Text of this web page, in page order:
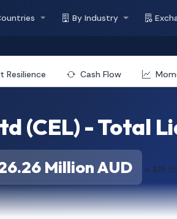
By Industry
Resilience Cash Flow
(CEL) - Total
Million AUD ≈